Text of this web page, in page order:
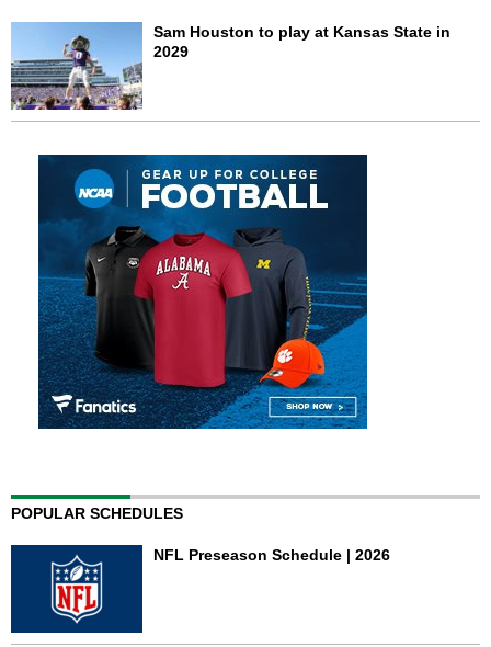
Sam Houston to play at Kansas State in
2029
POPULAR SCHEDULES
NFL Preseason Schedule | 2026